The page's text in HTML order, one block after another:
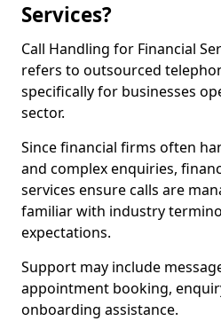
Services?
Call Handling for Financial
refers to outsourced
specifically for businesses
sector.
Since financial firms often
and complex enquiries,
services ensure calls are
familiar with industry
expectations.
Support may include
appointment booking,
onboarding assistance.